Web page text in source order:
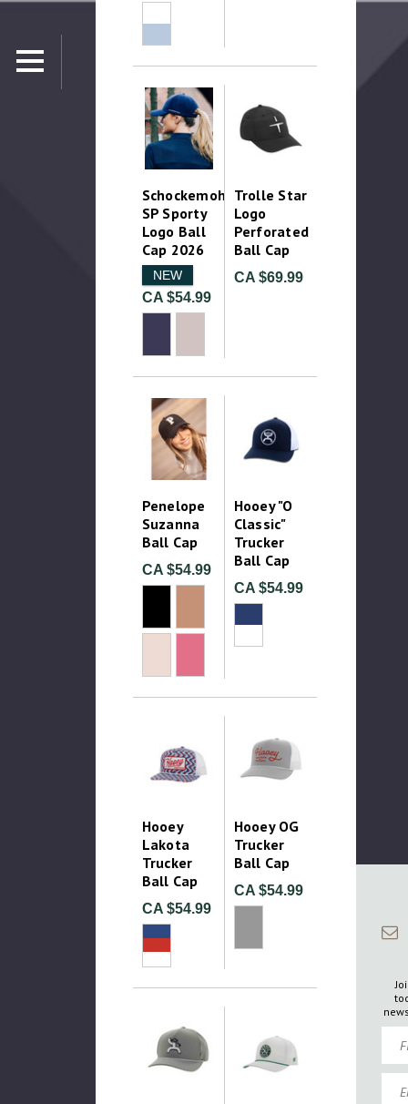
Schockemohle
SP Sporty
Logo Ball
Cap 2026
NEW
CA $54.99
Trolle Star
Logo
Perforated
Ball Cap
CA $69.99
Penelope
Suzanna
Ball Cap
CA $54.99
Hooey "O
Classic"
Trucker
Ball Cap
CA $54.99
Hooey
Lakota
Trucker
Ball Cap
CA $54.99
Hooey OG
Trucker
Ball Cap
CA $54.99